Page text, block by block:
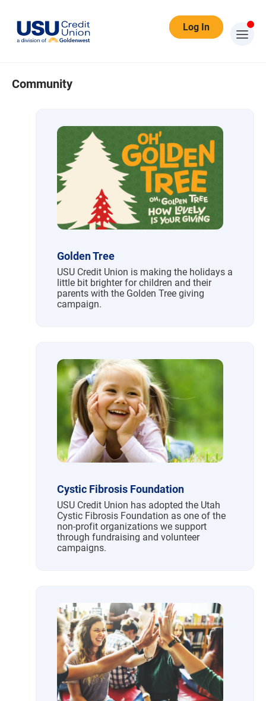
Log In
Community
Golden Tree
USU Credit Union is making the holidays a
little bit brighter for children and their
parents with the Golden Tree giving
campaign.
Cystic Fibrosis Foundation
USU Credit Union has adopted the Utah
Cystic Fibrosis Foundation as one of the
non-profit organizations we support
through fundraising and volunteer
campaigns.